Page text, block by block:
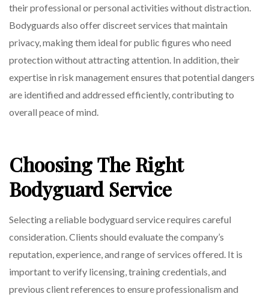
their professional or personal activities without distraction.
Bodyguards also offer discreet services that maintain
privacy, making them ideal for public figures who need
protection without attracting attention. In addition, their
expertise in risk management ensures that potential dangers
are identified and addressed efficiently, contributing to
overall peace of mind.
Choosing The Right
Bodyguard Service
Selecting a reliable bodyguard service requires careful
consideration. Clients should evaluate the company’s
reputation, experience, and range of services offered. It is
important to verify licensing, training credentials, and
previous client references to ensure professionalism and